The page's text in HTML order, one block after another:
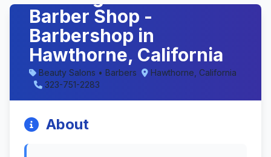
Barber Shop -
Barbershop in
Hawthorne, California
Beauty Salons • Barbers
Hawthorne, California
323-751-2283
About